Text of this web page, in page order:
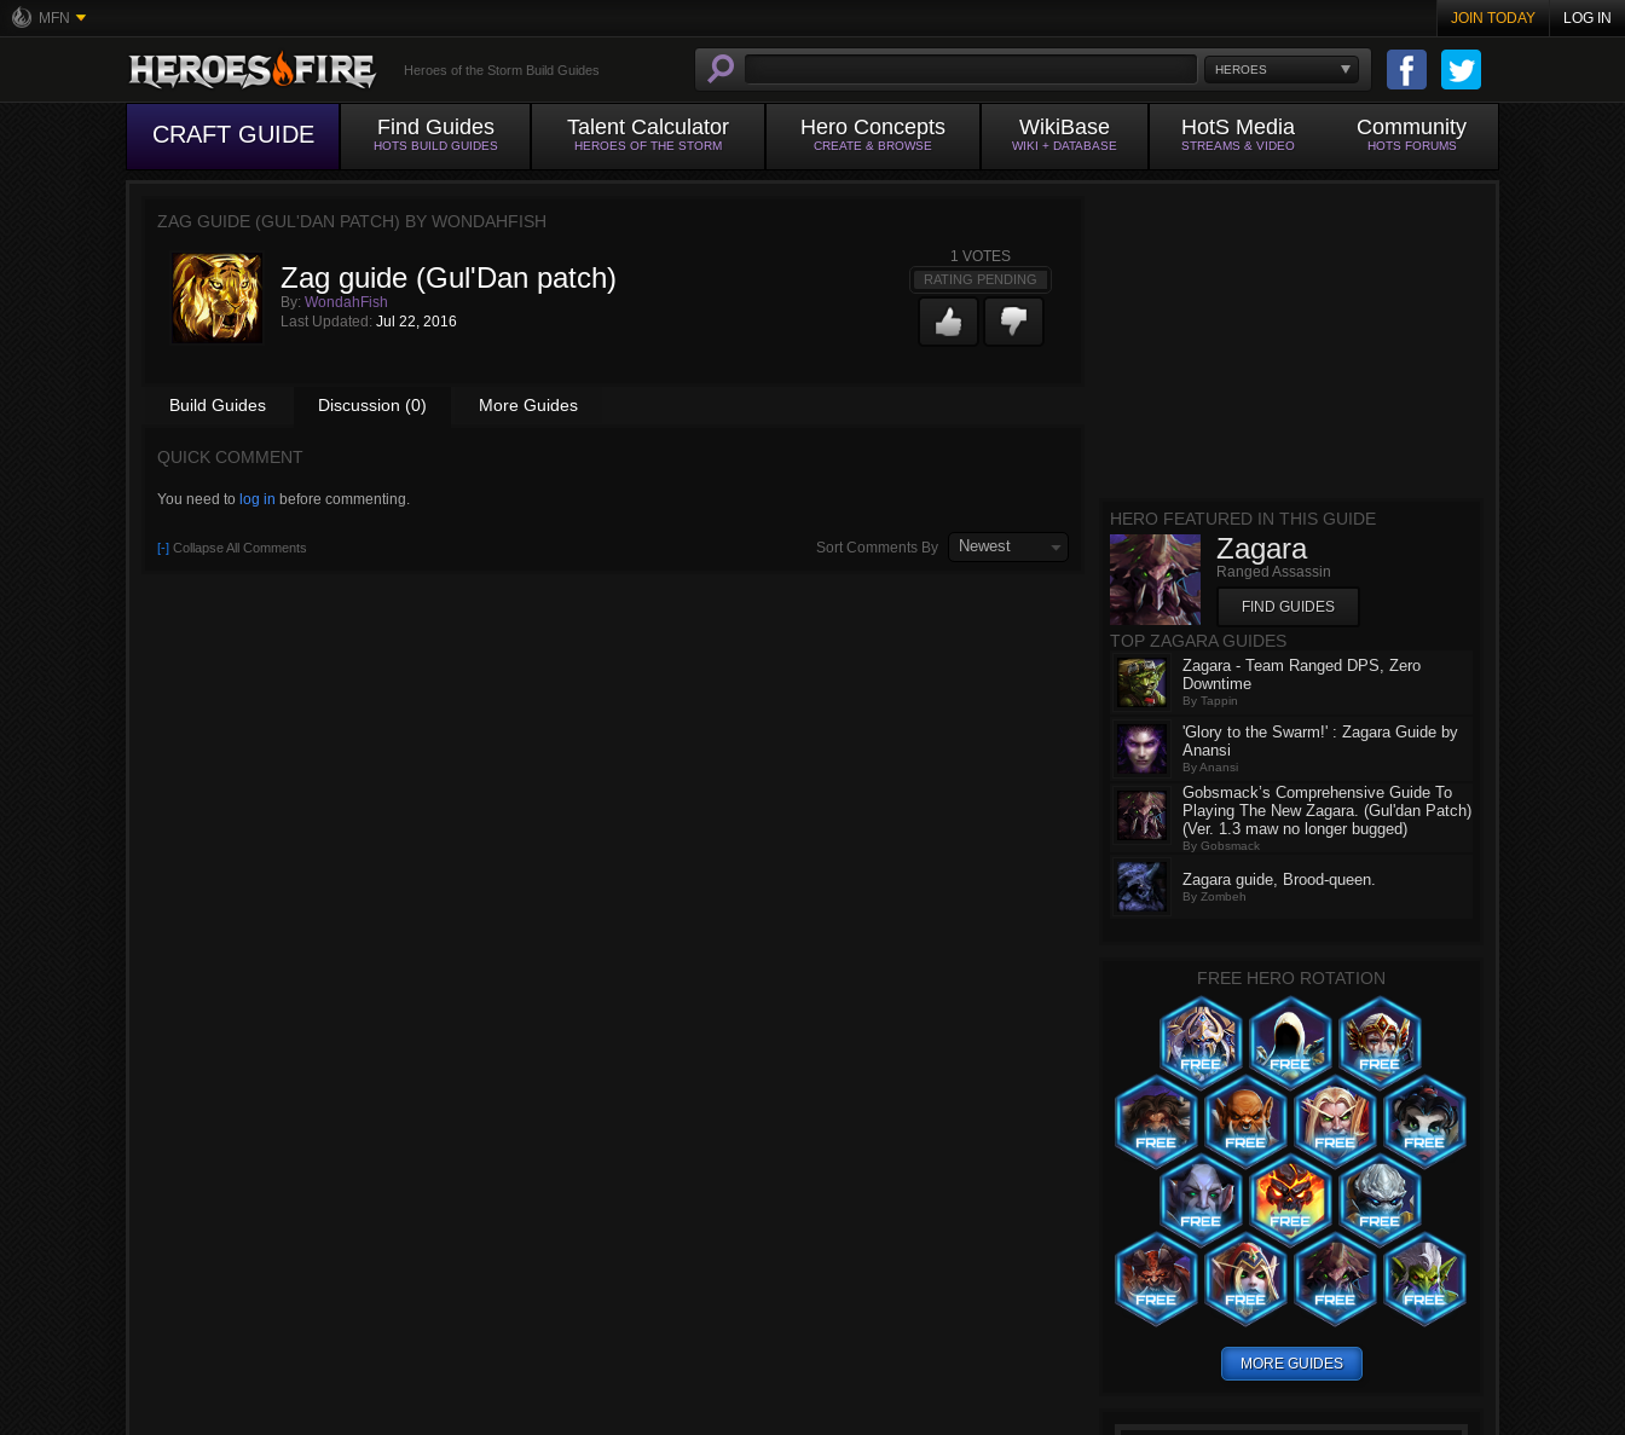
MFN JOIN TODAY LOG IN
HEROES
Heroes of the Storm Build Guides
CRAFT GUIDE Find Guides
HOTS BUILD GUIDES
Talent Calculator
HEROES OF THE STORM
Hero Concepts
CREATE & BROWSE
WikiBase
WIKI + DATABASE
HotS Media
STREAMS & VIDEO
Community
HOTS FORUMS
ZAG GUIDE (GUL'DAN PATCH) BY WONDAHFISH
Zag guide (Gul'Dan patch)
By: WondahFish
Last Updated: Jul 22, 2016
1 VOTES
RATING PENDING
Build Guides Discussion (0) More Guides
QUICK COMMENT
You need to log in before commenting.
[-] Collapse All Comments Sort Comments By Newest
HERO FEATURED IN THIS GUIDE
Zagara
Ranged Assassin
FIND GUIDES
TOP ZAGARA GUIDES
Zagara - Team Ranged DPS, Zero
Downtime
By Tappin
'Glory to the Swarm!' : Zagara Guide by
Anansi
By Anansi
Gobsmack’s Comprehensive Guide To
Playing The New Zagara. (Gul'dan Patch)
(Ver. 1.3 maw no longer bugged)
By Gobsmack
Zagara guide, Brood-queen.
By Zombeh
FREE HERO ROTATION
MORE GUIDES